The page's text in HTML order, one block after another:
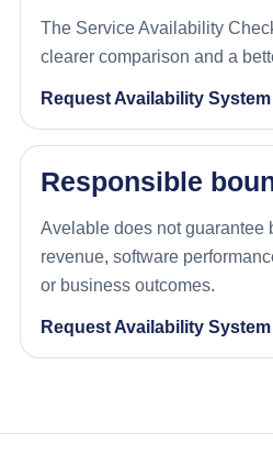
The Service Availability
clearer comparison and a
Request Availability
Responsible
Avelable does not guarantee
revenue, software
or business outcomes.
Request Availability